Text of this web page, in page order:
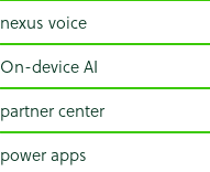
nexus voice
On-device AI
partner center
power apps